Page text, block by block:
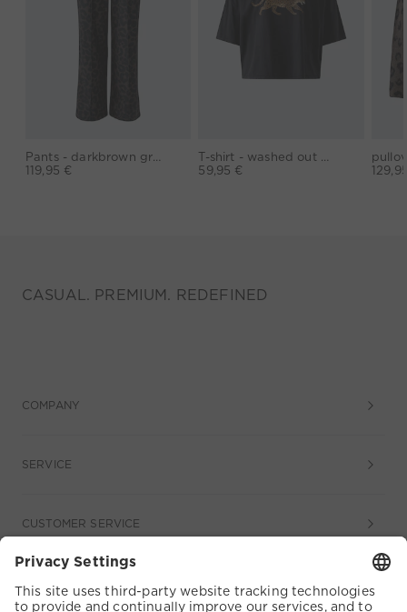
119,95 €
59,95 €
CASUAL. PREMIUM. REDEFINED
COMPANY
SERVICE
CUSTOMER SERVICE